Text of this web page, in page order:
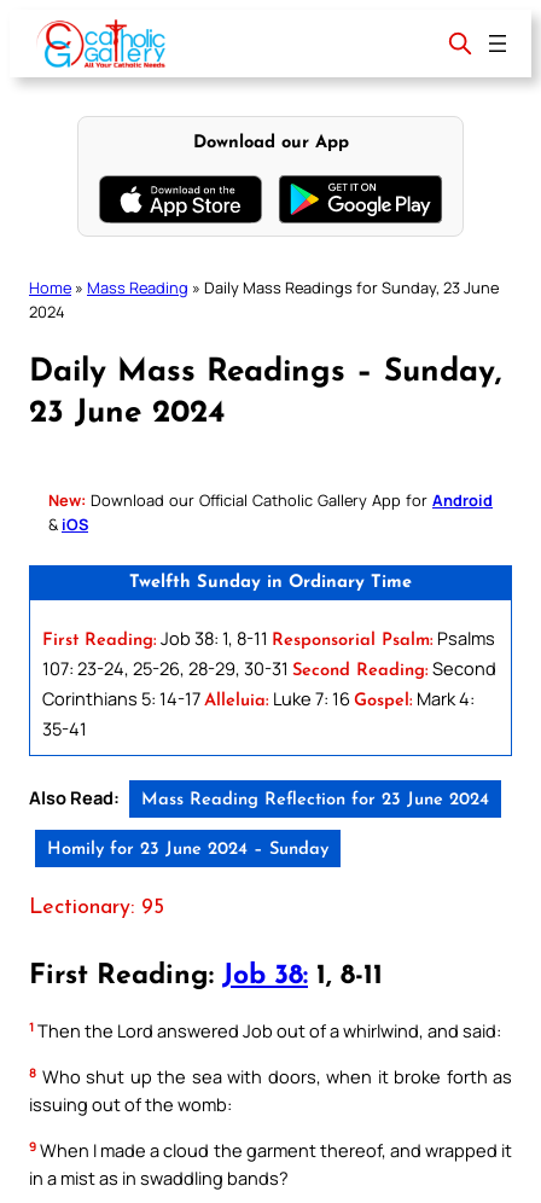
content
Download our App
Home » Mass Reading » Daily Mass Readings for Sunday, 23 June
2024
Daily Mass Readings – Sunday,
23 June 2024
New: Download our Official Catholic Gallery App for Android
& iOS
Twelfth Sunday in Ordinary Time
First Reading: Job 38: 1, 8-11 Responsorial Psalm: Psalms
107: 23-24, 25-26, 28-29, 30-31 Second Reading: Second
Corinthians 5: 14-17 Alleluia: Luke 7: 16 Gospel: Mark 4:
35-41
Also Read: Mass Reading Reflection for 23 June 2024
Homily for 23 June 2024 – Sunday
Lectionary: 95
First Reading: Job 38: 1, 8-11
1 Then the Lord answered Job out of a whirlwind, and said:
8 Who shut up the sea with doors, when it broke forth as
issuing out of the womb:
9 When I made a cloud the garment thereof, and wrapped it
in a mist as in swaddling bands?